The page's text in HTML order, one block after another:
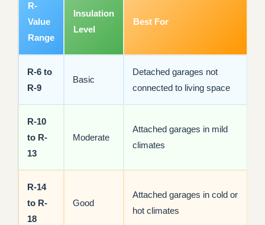
R-
Value
Range
Insulation
Level
Best For
R-6 to
R-9
Basic
Detached garages not
connected to living space
R-10
to R-
13
Moderate
Attached garages in mild
climates
R-14
to R-
18
Good
Attached garages in cold or
hot climates